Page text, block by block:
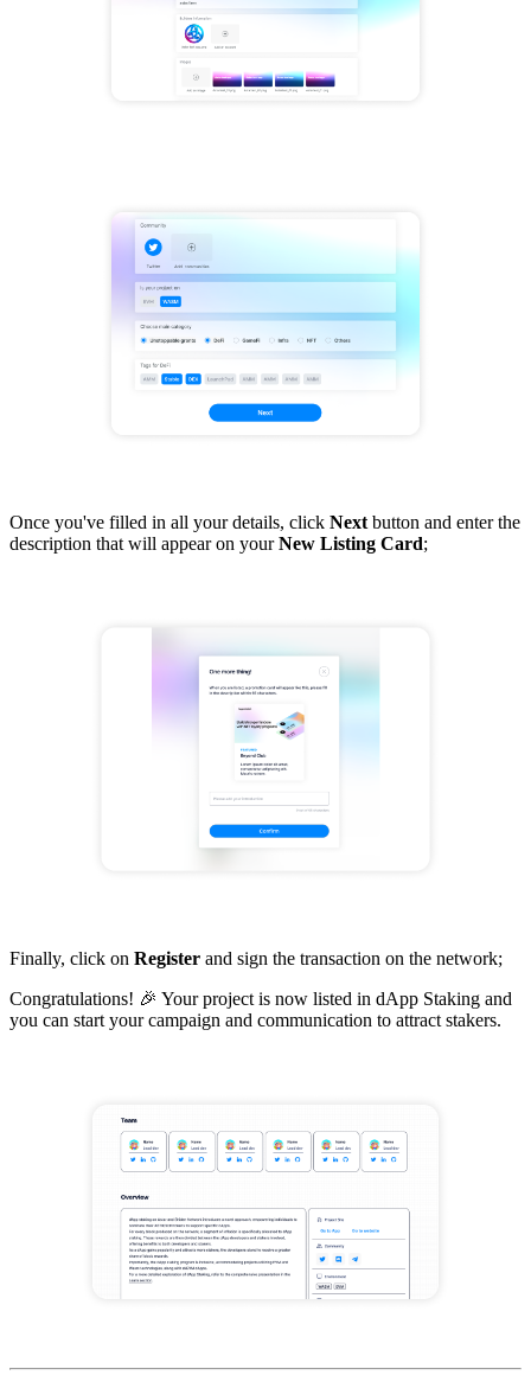
Once you've filled in all your details, click Next button and enter the
description that will appear on yourNew Listing Card;
Finally, click on Register and sign the transaction on the network;
Congratulations! 🎉 Your project is now listed in dApp Staking and
you can start your campaign and communication to attract stakers.